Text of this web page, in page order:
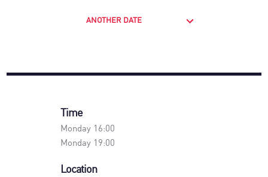
ANOTHER DATE
Time
Monday 16:00
Monday 19:00
Location